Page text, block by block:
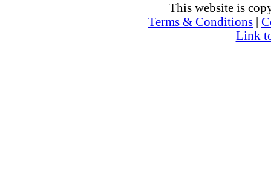
This website is
Terms & Conditions
Link